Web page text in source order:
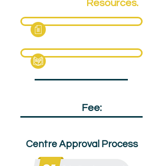
Resources.
Fact Sheet
Specification Pack
Fee:
Centre Approval Process